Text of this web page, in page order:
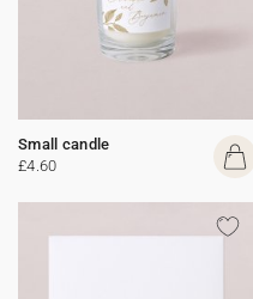
Small candle
£4.60